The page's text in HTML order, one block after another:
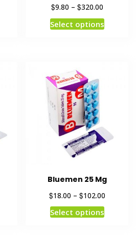
$9.80 – $320.00
Select options
Bluemen 25 Mg
$18.00 – $102.00
Select options